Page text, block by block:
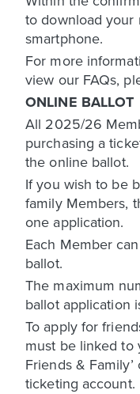
to download
smartphone.
For more
view our FAQs,
ONLINE BALLOT
All 2025/26
purchasing a
the online ballot.
If you wish to be
family Members,
one application.
Each Member
ballot.
The maximum
ballot application
To apply for
must be linked to
Friends &
ticketing account.